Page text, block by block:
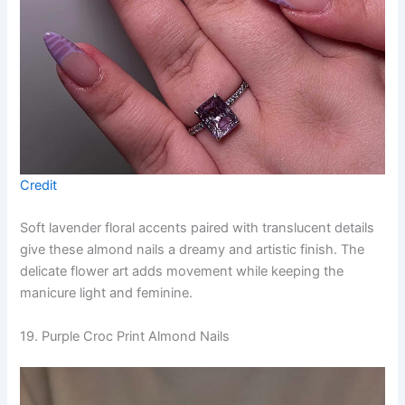
Credit
Soft lavender floral accents paired with translucent details
give these almond nails a dreamy and artistic finish. The
delicate flower art adds movement while keeping the
manicure light and feminine.
19. Purple Croc Print Almond Nails